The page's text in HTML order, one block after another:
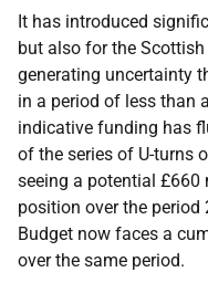
It has introduced
but also for the
generating uncertainty
in a period of less than
indicative funding has
of the series of U-turns
seeing a potential
position over the period
Budget now faces a
over the same period.